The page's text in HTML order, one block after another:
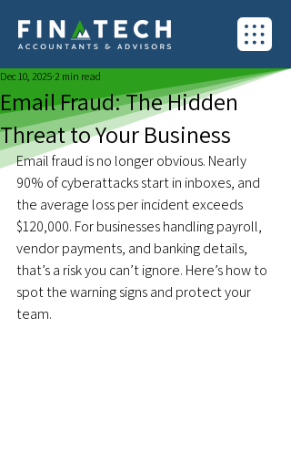
Email Fraud: The Hidden
Threat to Your Business
Dec 10, 2025 2 min read
Email fraud is no longer obvious. Nearly
90% of cyberattacks start in inboxes, and
the average loss per incident exceeds
$120,000. For businesses handling payroll,
vendor payments, and banking details,
that’s a risk you can’t ignore. Here’s how to
spot the warning signs and protect your
team.